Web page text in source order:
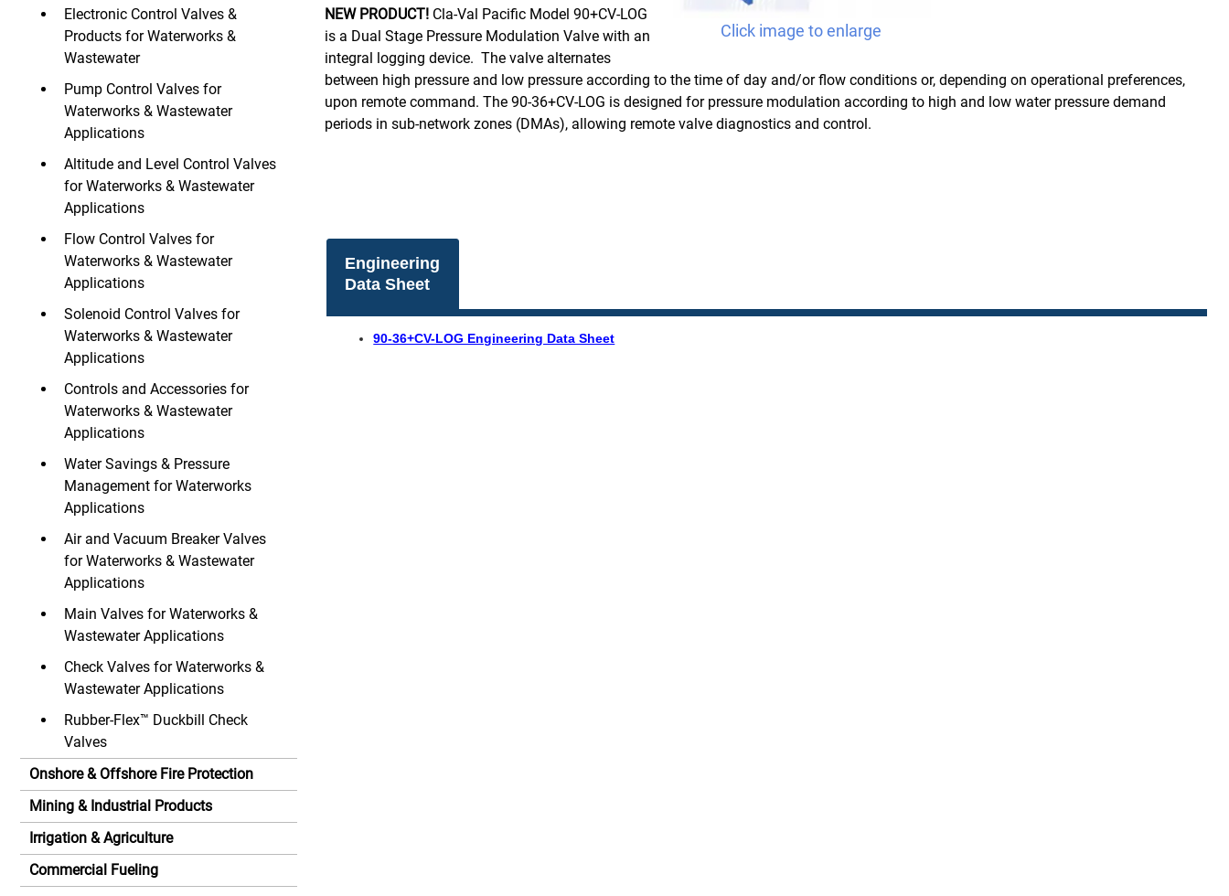
Electronic Control Valves &
Products for Waterworks &
Wastewater
Pump Control Valves for
Waterworks & Wastewater
Applications
Altitude and Level Control Valves
for Waterworks & Wastewater
Applications
Flow Control Valves for
Waterworks & Wastewater
Applications
Solenoid Control Valves for
Waterworks & Wastewater
Applications
Controls and Accessories for
Waterworks & Wastewater
Applications
Water Savings & Pressure
Management for Waterworks
Applications
Air and Vacuum Breaker Valves
for Waterworks & Wastewater
Applications
Main Valves for Waterworks &
Wastewater Applications
Check Valves for Waterworks &
Wastewater Applications
Rubber-Flex™ Duckbill Check
Valves
Onshore & Offshore Fire Protection
Mining & Industrial Products
Irrigation & Agriculture
Commercial Fueling
Click image to enlarge
NEW PRODUCT! Cla-Val Pacific Model 90+CV-LOG
is a Dual Stage Pressure Modulation Valve with an
integral logging device. The valve alternates
between high pressure and low pressure according to the time of day and/or flow conditions or, depending on operational preferences,
upon remote command. The 90-36+CV-LOG is designed for pressure modulation according to high and low water pressure demand
periods in sub-network zones (DMAs), allowing remote valve diagnostics and control.
Engineering
Data Sheet
90-36+CV-LOG Engineering Data Sheet